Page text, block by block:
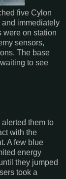
five Cylon
and immediately
were on station
sensors,
The base
to see
them to
with the
A few blue
energy
they jumped
took a